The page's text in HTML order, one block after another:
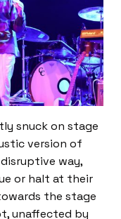
snuck on stage
version of
way,
or halt at their
the stage
unaffected by